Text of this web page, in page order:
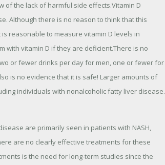
of the lack of harmful side effects.Vitamin D
Although there is no reason to think that this
reasonable to measure vitamin D levels in
with vitamin D if they are deficient.There is no
or fewer drinks per day for men, one or fewer for
is no evidence that it is safe! Larger amounts of
individuals with nonalcoholic fatty liver disease.
are primarily seen in patients with NASH,
are no clearly effective treatments for these
is the need for long-term studies since the